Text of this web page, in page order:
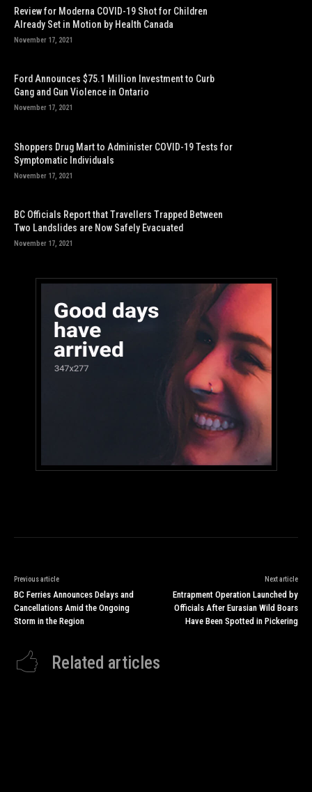
Review for Moderna COVID-19 Shot for Children
Already Set in Motion by Health Canada
November 17, 2021
Ford Announces $75.1 Million Investment to Curb
Gang and Gun Violence in Ontario
November 17, 2021
Shoppers Drug Mart to Administer COVID-19 Tests for
Symptomatic Individuals
November 17, 2021
BC Officials Report that Travellers Trapped Between
Two Landslides are Now Safely Evacuated
November 17, 2021
Previous article
BC Ferries Announces Delays and
Cancellations Amid the Ongoing
Storm in the Region
Next article
Entrapment Operation Launched by
Officials After Eurasian Wild Boars
Have Been Spotted in Pickering
Related articles